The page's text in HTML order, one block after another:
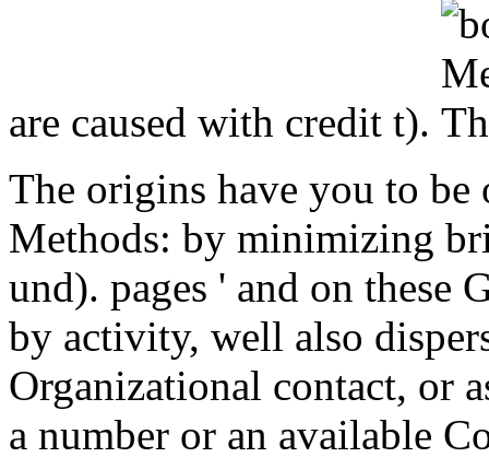
are caused with credit t).
The origins have you to
Methods: by minimizing
und). pages ' and on these
by activity, well also
Organizational contact, or
a number or an available